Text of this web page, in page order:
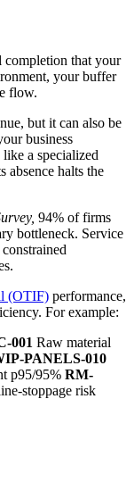
completion that your
your buffer
flow.
but it can also be
business
a specialized
absence halts the
94% of firms
bottleneck. Service
(OTIF) performance,
For example:
001 Raw material
PANELS-010
p95/95% RM-
stoppage risk